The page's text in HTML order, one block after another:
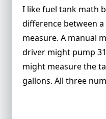
How many liters
tank?
What is
gallons?
Does fuel type
calculation?
I like fuel tank math
difference between
measure. A manual
driver might pump
might measure the
gallons. All three